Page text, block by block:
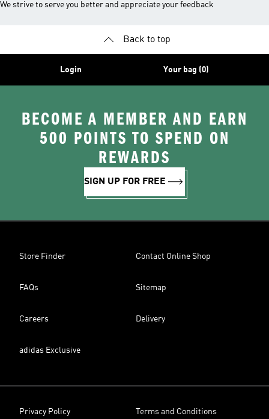
We strive to serve you better and appreciate your feedback
Back to top
Login Your bag (0)
BECOME A MEMBER AND EARN
500 POINTS TO SPEND ON
REWARDS
SIGN UP FOR FREE
Store Finder Contact Online Shop
FAQs Sitemap
Careers Delivery
adidas Exclusive
Privacy Policy Terms and Conditions